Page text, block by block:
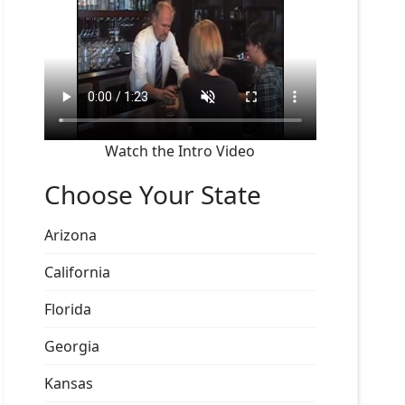
Watch the Intro Video
Choose Your State
Arizona
California
Florida
Georgia
Kansas